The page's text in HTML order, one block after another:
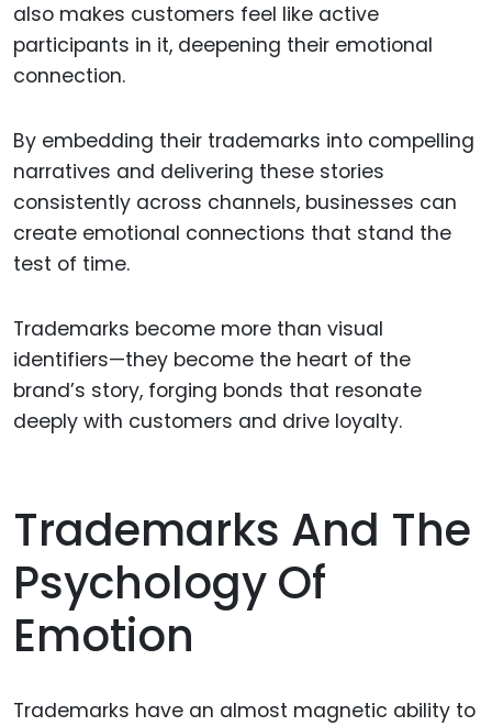
also makes customers feel like active
participants in it, deepening their emotional
connection.
By embedding their trademarks into compelling
narratives and delivering these stories
consistently across channels, businesses can
create emotional connections that stand the
test of time.
Trademarks become more than visual
identifiers—they become the heart of the
brand’s story, forging bonds that resonate
deeply with customers and drive loyalty.
Trademarks And The
Psychology Of
Emotion
Trademarks have an almost magnetic ability to